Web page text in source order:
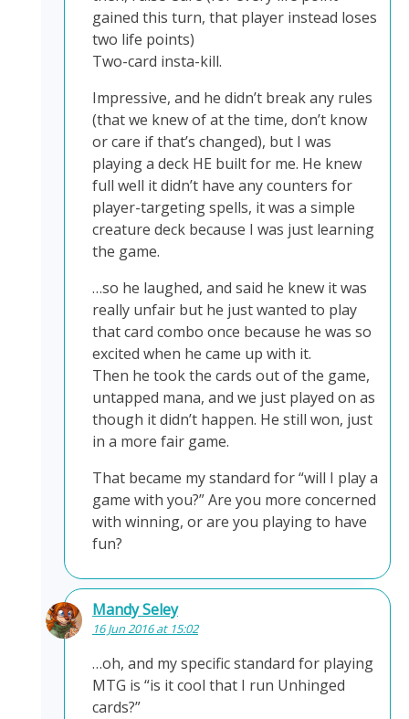
gained this turn, that player instead loses
two life points)
Two-card insta-kill.
Impressive, and he didn’t break any rules
(that we knew of at the time, don’t know
or care if that’s changed), but I was
playing a deck HE built for me. He knew
full well it didn’t have any counters for
player-targeting spells, it was a simple
creature deck because I was just learning
the game.
…so he laughed, and said he knew it was
really unfair but he just wanted to play
that card combo once because he was so
excited when he came up with it.
Then he took the cards out of the game,
untapped mana, and we just played on as
though it didn’t happen. He still won, just
in a more fair game.
That became my standard for “will I play a
game with you?” Are you more concerned
with winning, or are you playing to have
fun?
Mandy Seley
16 Jun 2016 at 15:02
…oh, and my specific standard for playing
MTG is “is it cool that I run Unhinged
cards?”